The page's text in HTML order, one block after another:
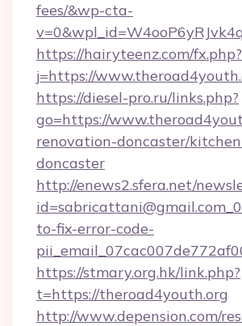
fees/&wp-cta-
https://hairyteenz.com/fx.php?
j=https://
https://diesel-pro.ru/links.php?
go=https://
renovation-doncaster/
doncaster
http://enews2.sfera.net/
to-fix-error-code-
https://stmary.org.hk/link.php?
t=https://theroad4youth.org
http://www.depension.com/